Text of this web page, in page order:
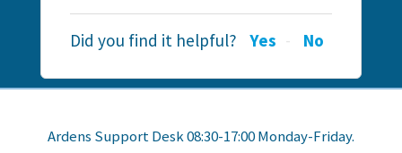
Did you find it helpful? Yes No
Ardens Support Desk 08:30-17:00 Monday-Friday.